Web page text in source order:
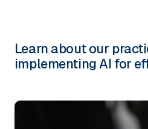
Learn about our
implementing AI for